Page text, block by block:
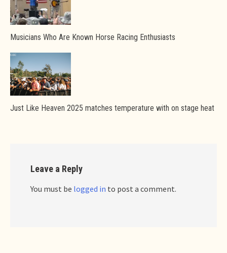
Musicians Who Are Known Horse Racing Enthusiasts
Just Like Heaven 2025 matches temperature with on stage heat
Leave a Reply
You must be logged in to post a comment.